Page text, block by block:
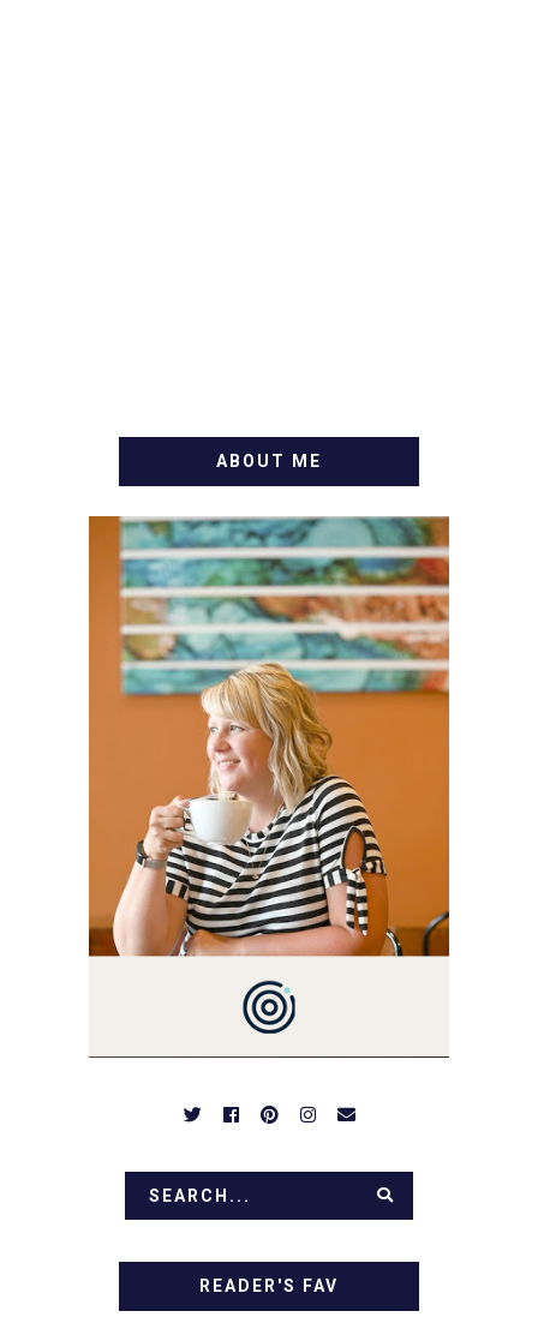
ABOUT ME
WELCOME! MY NAME IS
ALLY AND I'M A FOOD
BLOG VETERAN STARTING
THIS BLOG BACK IN 2009.
I'M A BUSY WIFE, MOM TO
3 AND FORMER
MARKETING GURU. IF
YOU'VE COME HERE, THEN
YOU LOVE FOOD! HERE
YOU'LL FIND EASY,
SIMPLE RECIPES -
NOTHING COMPLICATED.
BE PREPARED TO DROOL
OVER FAMILY DINNERS,
BREAKFASTS, SINFUL
DESSERTS AND TASTY
APPETIZERS. LET'S DIG
READER'S FAV